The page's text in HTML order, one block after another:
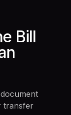
Bill
transfer